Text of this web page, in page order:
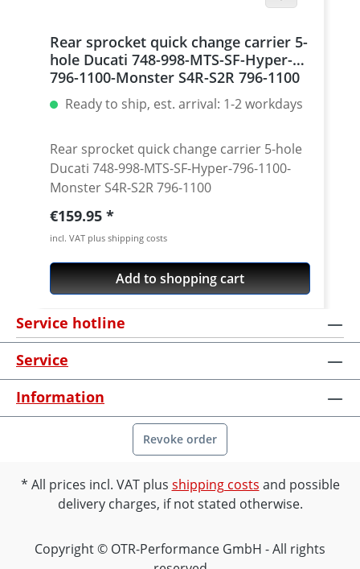
Rear sprocket quick change carrier 5-
hole Ducati 748-998-MTS-SF-Hyper-
796-1100-Monster S4R-S2R 796-1100
Ready to ship, est. arrival: 1-2 workdays
Rear sprocket quick change carrier 5-hole
Ducati 748-998-MTS-SF-Hyper-796-1100-
Monster S4R-S2R 796-1100
Regular price:
€159.95
incl. VAT plus shipping costs
Add to shopping cart
Service hotline
Service
Information
Revoke order
All prices incl. VAT plus shipping costs and possible
delivery charges, if not stated otherwise.
Copyright © OTR-Performance GmbH - All rights